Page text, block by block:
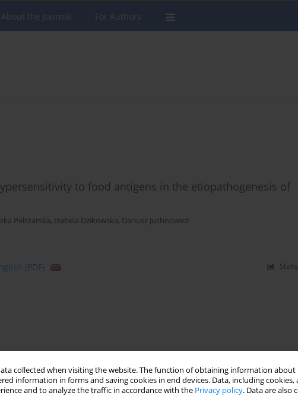
collected when visiting the website. The function of obtaining information
information in forms and saving cookies in end devices. Data, including cookies,
and to analyze the traffic in accordance with the Privacy policy. Data are also
About the Journal For Authors
to food antigens in the etiopathogenesis of
Pelczarska, Izabela Dzikowska, Dariusz Juchnowicz
(PDF) Stats